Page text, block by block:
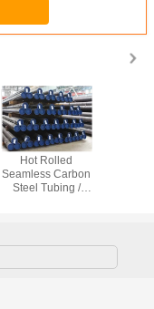
Hot Rolled
Seamless Carbon
Steel Tubing /